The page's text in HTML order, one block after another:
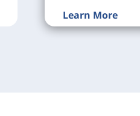
Learn More